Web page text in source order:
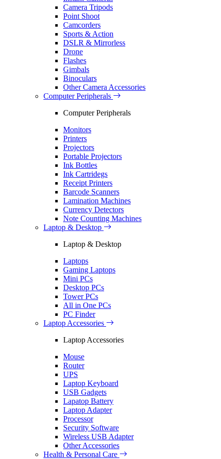
Camera Tripods
Point Shoot
Camcorders
Sports & Action
DSLR & Mirrorless
Drone
Flashes
Gimbals
Binoculars
Other Camera Accessories
Computer Peripherals
Computer Peripherals
Monitors
Printers
Projectors
Portable Projectors
Ink Bottles
Ink Cartridegs
Receipt Printers
Barcode Scanners
Lamination Machines
Currency Detectors
Note Counting Machines
Laptop & Desktop
Laptop & Desktop
Laptops
Gaming Laptops
Mini PCs
Desktop PCs
Tower PCs
All in One PCs
PC Finder
Laptop Accessories
Laptop Accessories
Mouse
Router
UPS
Laptop Keyboard
USB Gadgets
Lapatop Battery
Laptop Adapter
Processor
Security Software
Wireless USB Adapter
Other Accessories
Health & Personal Care